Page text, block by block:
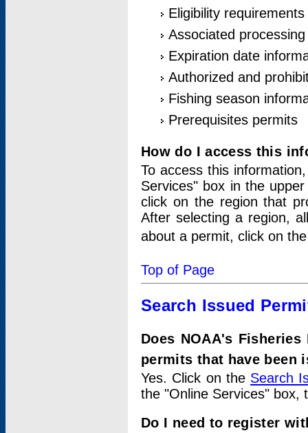
Eligibility requirements
Associated
Expiration date
Authorized and
Fishing season
Prerequisites permits
How do I access this
To access this
Services" box in the
click on the region that
After selecting a region,
about a permit, click on
Top of Page
Search Issued
Does NOAA's
permits that have been
Yes. Click on the Search
the "Online Services" box,
Do I need to register